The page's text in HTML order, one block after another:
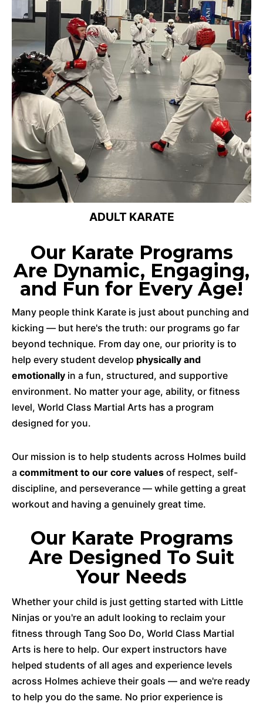
ADULT KARATE
Our Karate Programs
Are Dynamic, Engaging,
and Fun for Every Age!
Many people think Karate is just about punching and
kicking — but here's the truth: our programs go far
beyond technique. From day one, our priority is to
help every student develop physically and
emotionally in a fun, structured, and supportive
environment. No matter your age, ability, or fitness
level, World Class Martial Arts has a program
designed for you.
Our mission is to help students across Holmes build
a commitment to our core values of respect, self-
discipline, and perseverance — while getting a great
workout and having a genuinely great time.
Our Karate Programs
Are Designed To Suit
Your Needs
Whether your child is just getting started with Little
Ninjas or you're an adult looking to reclaim your
fitness through Tang Soo Do, World Class Martial
Arts is here to help. Our expert instructors have
helped students of all ages and experience levels
across Holmes achieve their goals — and we're ready
to help you do the same. No prior experience is